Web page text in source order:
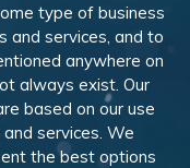
type of business
and services, and to
anywhere on
always exist. Our
based on our use
services. We
the best options